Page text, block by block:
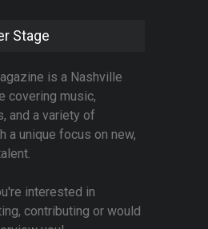
Stage
is a Nashville
covering music,
and a variety of
a unique focus on new,
interested in
contributing or would